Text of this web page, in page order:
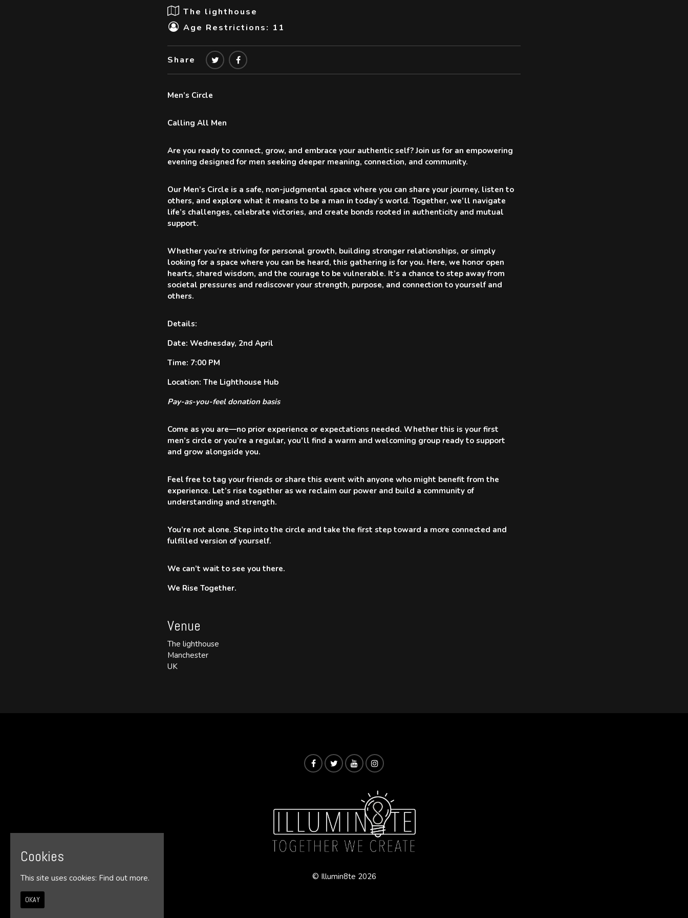
The lighthouse
Age Restrictions: 11
Share
Men’s Circle
Calling All Men
Are you ready to connect, grow, and embrace your authentic self? Join us for an empowering
evening designed for men seeking deeper meaning, connection, and community.
Our Men’s Circle is a safe, non-judgmental space where you can share your journey, listen to
others, and explore what it means to be a man in today’s world. Together, we’ll navigate
life’s challenges, celebrate victories, and create bonds rooted in authenticity and mutual
support.
Whether you’re striving for personal growth, building stronger relationships, or simply
looking for a space where you can be heard, this gathering is for you. Here, we honor open
hearts, shared wisdom, and the courage to be vulnerable. It’s a chance to step away from
societal pressures and rediscover your strength, purpose, and connection to yourself and
others.
Details:
Date: Wednesday, 2nd April
Time: 7:00 PM
Location: The Lighthouse Hub
Pay-as-you-feel donation basis
Come as you are—no prior experience or expectations needed. Whether this is your first
men’s circle or you’re a regular, you’ll find a warm and welcoming group ready to support
and grow alongside you.
Feel free to tag your friends or share this event with anyone who might benefit from the
experience. Let’s rise together as we reclaim our power and build a community of
understanding and strength.
You’re not alone. Step into the circle and take the first step toward a more connected and
fulfilled version of yourself.
We can’t wait to see you there.
We Rise Together.
Venue
The lighthouse
Manchester
UK
© Illumin8te 2026
Cookies
This site uses cookies: Find out more.
OKAY